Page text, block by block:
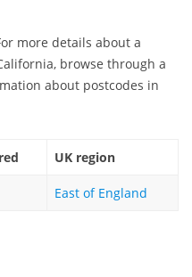
more details about a
browse through a
about postcodes in
UK region
East of England